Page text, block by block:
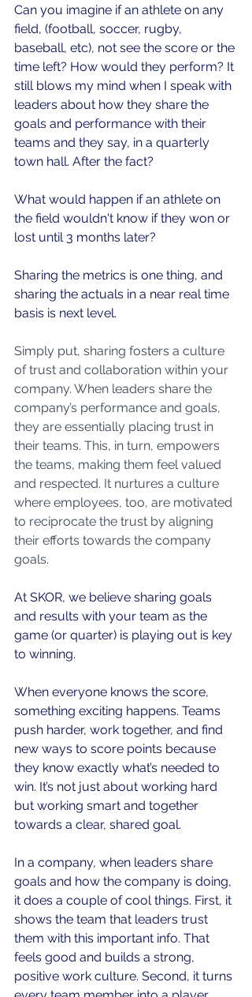
Can you imagine if an athlete on any
field, (football, soccer, rugby,
baseball, etc), not see the score or the
time left? How would they perform? It
still blows my mind when I speak with
leaders about how they share the
goals and performance with their
teams and they say, in a quarterly
town hall. After the fact?
What would happen if an athlete on
the field wouldn't know if they won or
lost until 3 months later?
Sharing the metrics is one thing, and
sharing the actuals in a near real time
basis is next level.
Simply put, sharing fosters a culture
of trust and collaboration within your
company. When leaders share the
company’s performance and goals,
they are essentially placing trust in
their teams. This, in turn, empowers
the teams, making them feel valued
and respected. It nurtures a culture
where employees, too, are motivated
to reciprocate the trust by aligning
their efforts towards the company
goals.
At SKOR, we believe sharing goals
and results with your team as the
game (or quarter) is playing out is key
to winning.
When everyone knows the score,
something exciting happens. Teams
push harder, work together, and find
new ways to score points because
they know exactly what’s needed to
win. It’s not just about working hard
but working smart and together
towards a clear, shared goal.
In a company, when leaders share
goals and how the company is doing,
it does a couple of cool things. First, it
shows the team that leaders trust
them with this important info. That
feels good and builds a strong,
positive work culture. Second, it turns